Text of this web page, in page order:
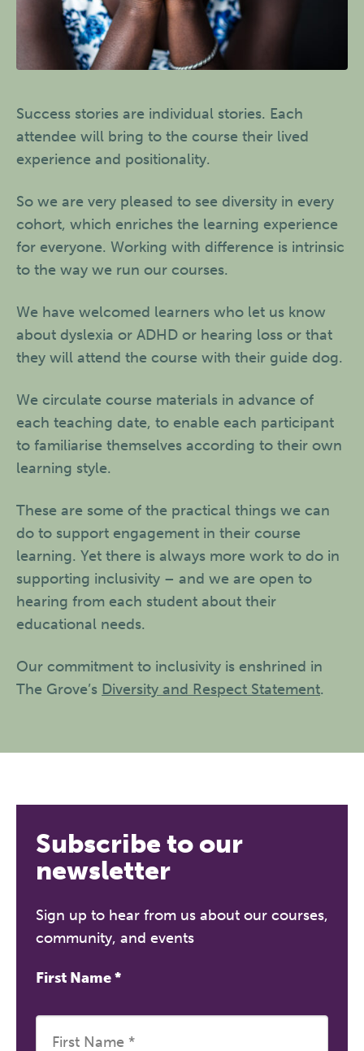
Success stories are individual stories. Each
attendee will bring to the course their lived
experience and positionality.
So we are very pleased to see diversity in every
cohort, which enriches the learning experience
for everyone. Working with difference is intrinsic
to the way we run our courses.
We have welcomed learners who let us know
about dyslexia or ADHD or hearing loss or that
they will attend the course with their guide dog.
We circulate course materials in advance of
each teaching date, to enable each participant
to familiarise themselves according to their own
learning style.
These are some of the practical things we can
do to support engagement in their course
learning. Yet there is always more work to do in
supporting inclusivity – and we are open to
hearing from each student about their
educational needs.
Our commitment to inclusivity is enshrined in
The Grove’s Diversity and Respect Statement.
Subscribe to our
newsletter
Sign up to hear from us about our courses,
community, and events
First Name*